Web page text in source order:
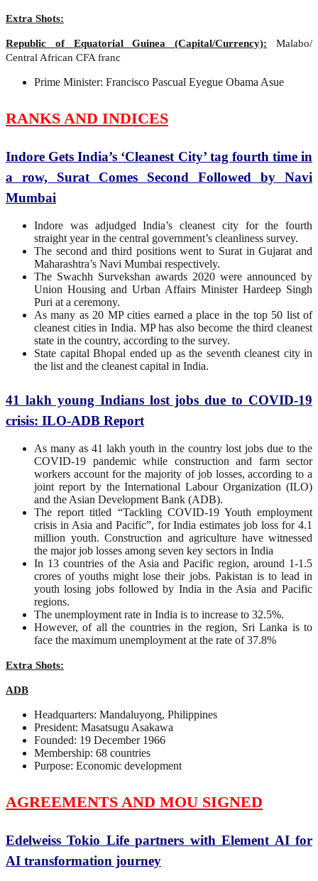
Extra Shots:
Republic of Equatorial Guinea (Capital/Currency): Malabo/
Central African CFA franc
Prime Minister: Francisco Pascual Eyegue Obama Asue
RANKS AND INDICES
Indore Gets India’s ‘Cleanest City’ tag fourth time in
a row, Surat Comes Second Followed by Navi
Mumbai
Indore was adjudged India’s cleanest city for the fourth
straight year in the central government’s cleanliness survey.
The second and third positions went to Surat in Gujarat and
Maharashtra’s Navi Mumbai respectively.
The Swachh Survekshan awards 2020 were announced by
Union Housing and Urban Affairs Minister Hardeep Singh
Puri at a ceremony.
As many as 20 MP cities earned a place in the top 50 list of
cleanest cities in India. MP has also become the third cleanest
state in the country, according to the survey.
State capital Bhopal ended up as the seventh cleanest city in
the list and the cleanest capital in India.
41 lakh young Indians lost jobs due to COVID-19
crisis: ILO-ADB Report
As many as 41 lakh youth in the country lost jobs due to the
COVID-19 pandemic while construction and farm sector
workers account for the majority of job losses, according to a
joint report by the International Labour Organization (ILO)
and the Asian Development Bank (ADB).
The report titled “Tackling COVID-19 Youth employment
crisis in Asia and Pacific”, for India estimates job loss for 4.1
million youth. Construction and agriculture have witnessed
the major job losses among seven key sectors in India
In 13 countries of the Asia and Pacific region, around 1-1.5
crores of youths might lose their jobs. Pakistan is to lead in
youth losing jobs followed by India in the Asia and Pacific
regions.
The unemployment rate in India is to increase to 32.5%.
However, of all the countries in the region, Sri Lanka is to
face the maximum unemployment at the rate of 37.8%
Extra Shots:
ADB
Headquarters: Mandaluyong, Philippines
President: Masatsugu Asakawa
Founded: 19 December 1966
Membership: 68 countries
Purpose: Economic development
AGREEMENTS AND MOU SIGNED
Edelweiss Tokio Life partners with Element AI for
AI transformation journey